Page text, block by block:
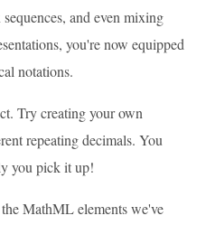
and even mixing
you're now equipped
notations.
Try creating your own
repeating decimals. You
you pick it up!
MathML elements we've